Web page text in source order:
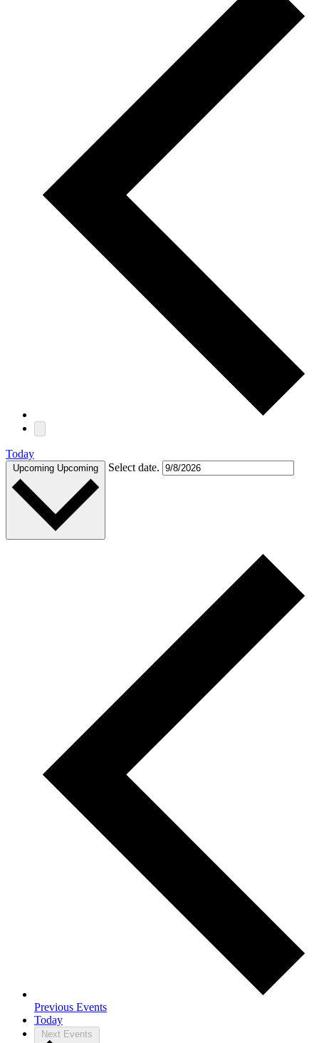
Today
Upcoming Upcoming Select date.
Previous Events
Today
Next Events